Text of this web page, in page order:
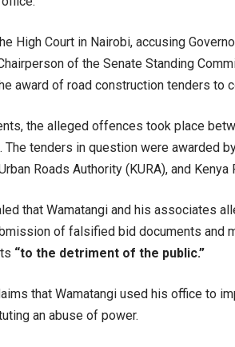
High Court in Nairobi, accusing
of the Senate Standing
award of road construction tenders to
the alleged offences took place
tenders in question were awarded
Roads Authority (KURA), and Kenya
that Wamatangi and his associates
of falsified bid documents and
“to the detriment of the public.”
that Wamatangi used his office to
an abuse of power.